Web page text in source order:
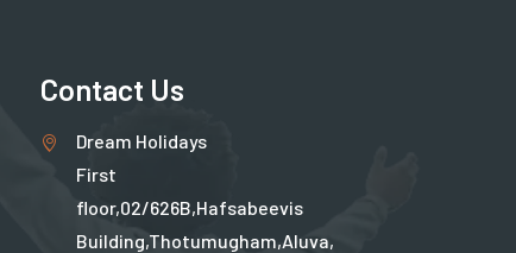
Contact Us
Dream Holidays
First
floor,02/626B,Hafsabeevis
Building,Thotumugham,Aluva,